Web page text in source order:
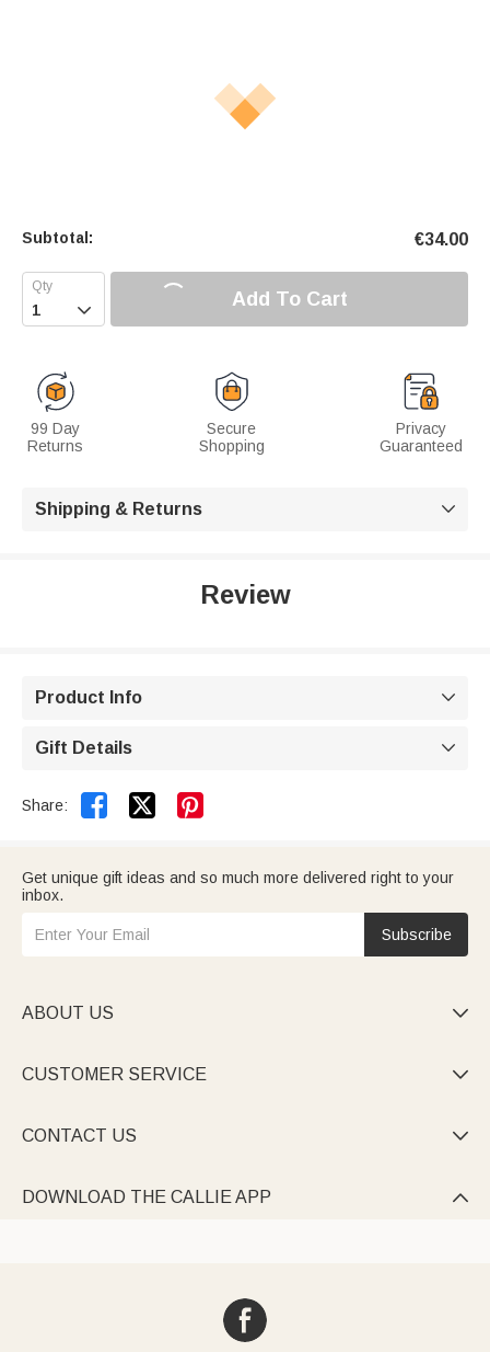
Subtotal: €34.00
 Add To Cart
99 Day
Returns
Secure
Shopping
Privacy
Guaranteed
Shipping & Returns 
Review
Product Info 
Gift Details 
Share:  
Get unique gift ideas and so much more delivered right to your
inbox.
Subscribe
ABOUT US 
CUSTOMER SERVICE 
CONTACT US 
DOWNLOAD THE CALLIE APP 